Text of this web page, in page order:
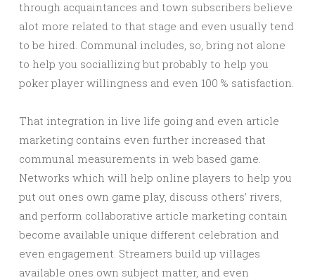
through acquaintances and town subscribers believe
alot more related to that stage and even usually tend
to be hired. Communal includes, so, bring not alone
to help you sociallizing but probably to help you
poker player willingness and even 100 % satisfaction.
That integration in live life going and even article
marketing contains even further increased that
communal measurements in web based game.
Networks which will help online players to help you
put out ones own game play, discuss others’ rivers,
and perform collaborative article marketing contain
become available unique different celebration and
even engagement. Streamers build up villages
available ones own subject matter, and even